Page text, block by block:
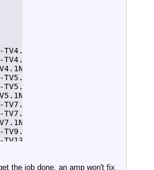
32 > /home/tom/
32 > /home/tom/
32 > /home/tom/
32 > /home/tom/
32 > /home/tom/
32 > /home/tom/
32 > /home/tom/
32 > /home/tom/
32 > /home/tom/
92 > /home/
32 > /home/tom/
the job done, an amp won't fix